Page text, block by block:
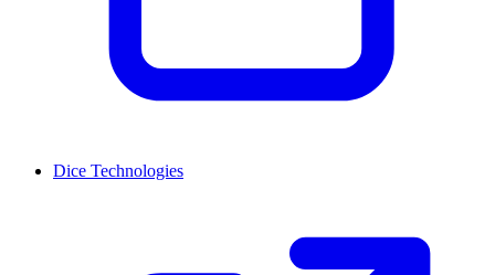
Dice Technologies